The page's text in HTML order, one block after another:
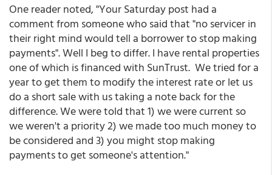
One reader noted, "Your Saturday post had a
comment from someone who said that "no servicer in
their right mind would tell a borrower to stop making
payments". Well I beg to differ. I have rental properties
one of which is financed with SunTrust. We tried for a
year to get them to modify the interest rate or let us
do a short sale with us taking a note back for the
difference. We were told that 1) we were current so
we weren't a priority 2) we made too much money to
be considered and 3) you might stop making
payments to get someone's attention."